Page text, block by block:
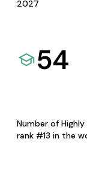
2027
54
Number of
rank #13 in the